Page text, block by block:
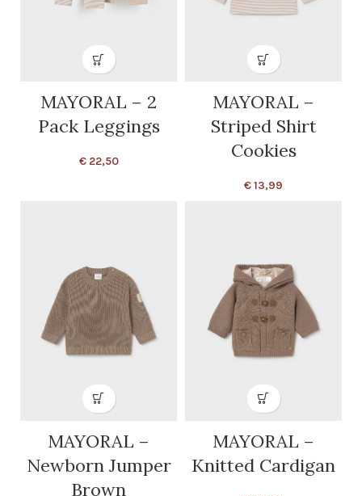
MAYORAL – 2
Pack Leggings
€22,50
MAYORAL –
Striped Shirt
Cookies
€13,99
MAYORAL –
Newborn Jumper
Brown
MAYORAL –
Knitted Cardigan